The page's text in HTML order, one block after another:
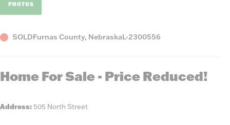
PHOTOS
StatusSOLDCounty,
Furnas County, NebraskaListing
L-2300556
Home For Sale - Price Reduced!
Address: 505 North Street